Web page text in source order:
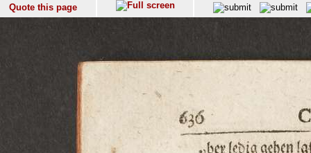
Quote this page